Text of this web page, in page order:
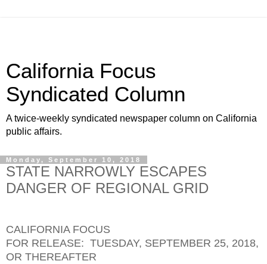
California Focus
Syndicated Column
A twice-weekly syndicated newspaper column on California
public affairs.
Monday, September 10, 2018
STATE NARROWLY ESCAPES
DANGER OF REGIONAL GRID
CALIFORNIA FOCUS
FOR RELEASE: TUESDAY, SEPTEMBER 25, 2018,
OR THEREAFTER